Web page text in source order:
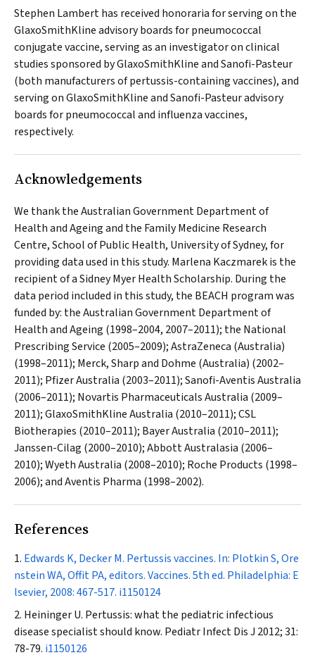
Stephen Lambert has received honoraria for serving on the
GlaxoSmithKline advisory boards for pneumococcal
conjugate vaccine, serving as an investigator on clinical
studies sponsored by GlaxoSmithKline and Sanofi-Pasteur
(both manufacturers of pertussis-containing vaccines), and
serving on GlaxoSmithKline and Sanofi-Pasteur advisory
boards for pneumococcal and influenza vaccines,
respectively.
Acknowledgements
We thank the Australian Government Department of
Health and Ageing and the Family Medicine Research
Centre, School of Public Health, University of Sydney, for
providing data used in this study. Marlena Kaczmarek is the
recipient of a Sidney Myer Health Scholarship. During the
data period included in this study, the BEACH program was
funded by: the Australian Government Department of
Health and Ageing (1998–2004, 2007–2011); the National
Prescribing Service (2005–2009); AstraZeneca (Australia)
(1998–2011); Merck, Sharp and Dohme (Australia) (2002–
2011); Pfizer Australia (2003–2011); Sanofi-Aventis Australia
(2006–2011); Novartis Pharmaceuticals Australia (2009–
2011); GlaxoSmithKline Australia (2010–2011); CSL
Biotherapies (2010–2011); Bayer Australia (2010–2011);
Janssen-Cilag (2000–2010); Abbott Australasia (2006–
2010); Wyeth Australia (2008–2010); Roche Products (1998–
2006); and Aventis Pharma (1998–2002).
References
Edwards K, Decker M. Pertussis vaccines. In: Plotkin S, Ore
nstein WA, Offit PA, editors. Vaccines. 5th ed. Philadelphia: E
lsevier, 2008: 467-517. i1150124
Heininger U. Pertussis: what the pediatric infectious
disease specialist should know. Pediatr Infect Dis J 2012; 31:
78-79. i1150126